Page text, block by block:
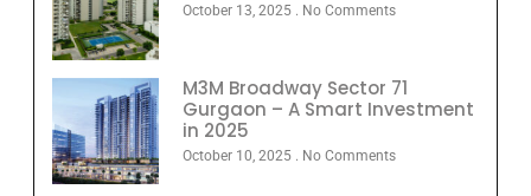
October 13, 2025 No Comments
M3M Broadway Sector 71
Gurgaon – A Smart Investment
in 2025
October 10, 2025 No Comments